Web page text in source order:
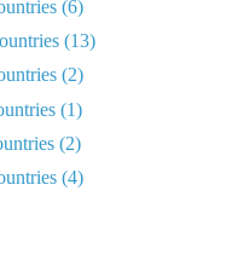
(6)
(13)
(2)
(1)
(2)
(4)